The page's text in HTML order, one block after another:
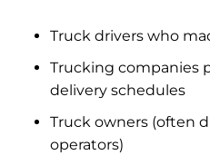
Truck drivers who
Trucking companies
delivery schedules
Truck owners (often
operators)